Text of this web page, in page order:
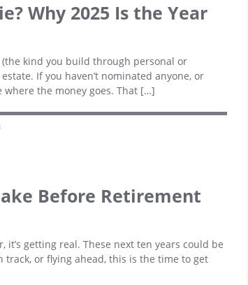
Why 2025 Is the Year
kind you build through personal or
If you haven’t nominated anyone, or
the money goes. That […]
Before Retirement
it’s getting real. These next ten years could be
track, or flying ahead, this is the time to get